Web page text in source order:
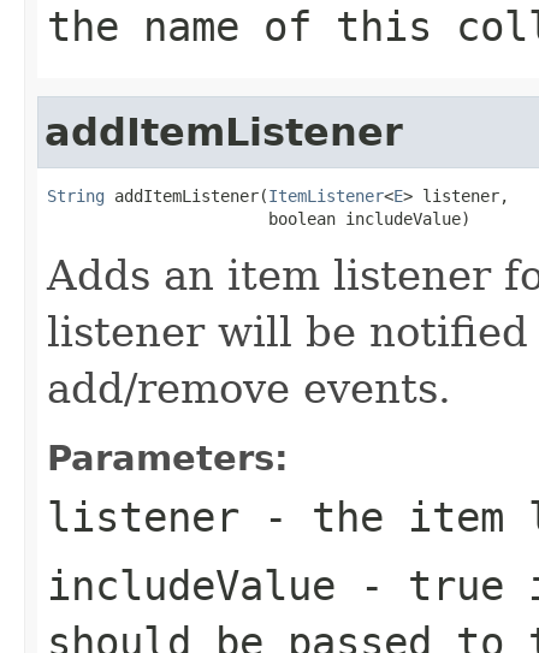
the name of this
addItemListener
String addItemListener(ItemListener<E> listener,
                       boolean includeValue)
Adds an item listener
listener will be
add/remove events.
Parameters:
listener - the item
includeValue - true
should be passed